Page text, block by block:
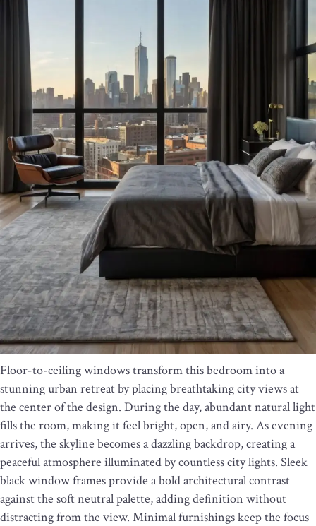
Floor-to-ceiling windows transform this bedroom into a
stunning urban retreat by placing breathtaking city views at
the center of the design. During the day, abundant natural light
fills the room, making it feel bright, open, and airy. As evening
arrives, the skyline becomes a dazzling backdrop, creating a
peaceful atmosphere illuminated by countless city lights. Sleek
black window frames provide a bold architectural contrast
against the soft neutral palette, adding definition without
distracting from the view. Minimal furnishings keep the focus